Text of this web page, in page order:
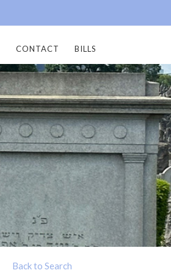
CONTACT BILLS
Back to Search